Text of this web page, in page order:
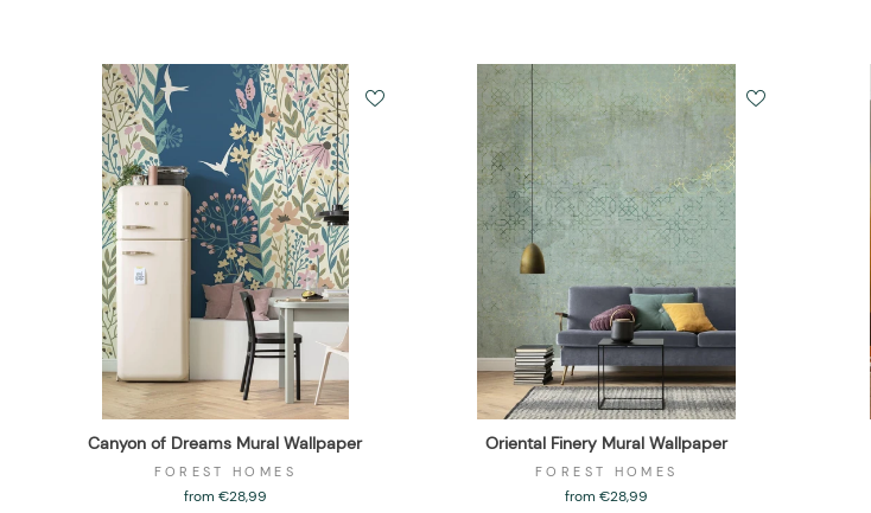
Canyon of Dreams Mural Wallpaper
FOREST HOMES
from €28,99
Oriental Finery Mural Wallpaper
FOREST HOMES
from €28,99